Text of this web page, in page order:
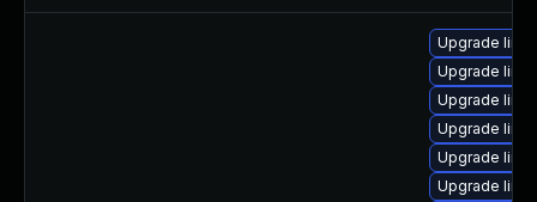
Upgrade
Upgrade
Upgrade
Upgrade
Upgrade
Upgrade